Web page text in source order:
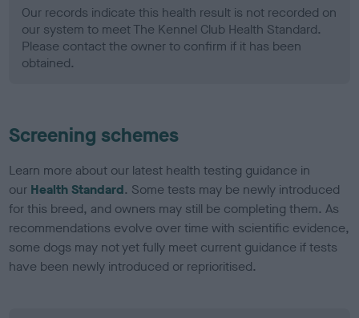
Our records indicate this health result is not recorded on
our system to meet The Kennel Club Health Standard.
Please contact the owner to confirm if it has been
obtained.
Screening schemes
Learn more about our latest health testing guidance in
our Health Standard. Some tests may be newly introduced
for this breed, and owners may still be completing them. As
recommendations evolve over time with scientific evidence,
some dogs may not yet fully meet current guidance if tests
have been newly introduced or reprioritised.